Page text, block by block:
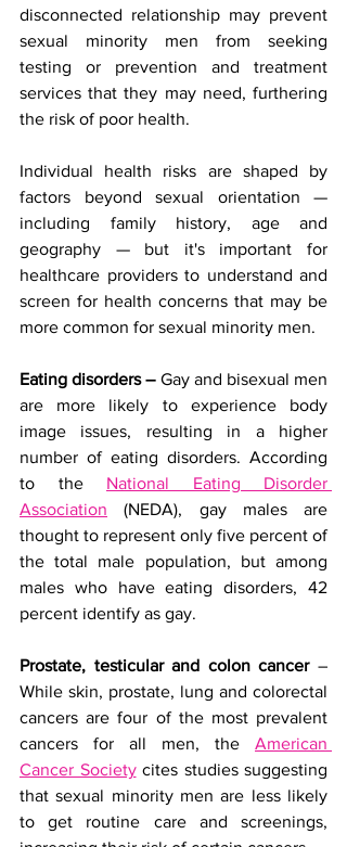
disconnected relationship may prevent
sexual minority men from seeking
testing or prevention and treatment
services that they may need, furthering
the risk of poor health.
Individual health risks are shaped by
factors beyond sexual orientation —
including family history, age and
geography — but it's important for
healthcare providers to understand and
screen for health concerns that may be
more common for sexual minority men.
Eating disorders – Gay and bisexual men
are more likely to experience body
image issues, resulting in a higher
number of eating disorders. According
to the National Eating Disorder
Association (NEDA), gay males are
thought to represent only five percent of
the total male population, but among
males who have eating disorders, 42
percent identify as gay.
Prostate, testicular and colon cancer –
While skin, prostate, lung and colorectal
cancers are four of the most prevalent
cancers for all men, the American
Cancer Society cites studies suggesting
that sexual minority men are less likely
to get routine care and screenings,